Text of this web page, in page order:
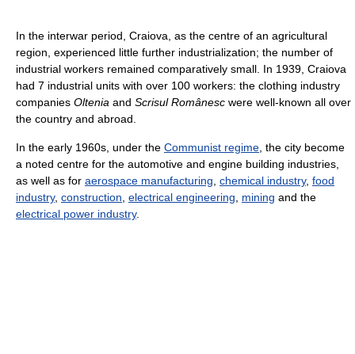
In the interwar period, Craiova, as the centre of an agricultural
region, experienced little further industrialization; the number of
industrial workers remained comparatively small. In 1939, Craiova
had 7 industrial units with over 100 workers: the clothing industry
companies Oltenia and Scrisul Românesc were well-known all over
the country and abroad.
In the early 1960s, under the Communist regime , the city become
a noted centre for the automotive and engine building industries,
as well as for aerospace manufacturing chemical industry, food
industry, construction electrical engineering mining and the
electrical power industry.